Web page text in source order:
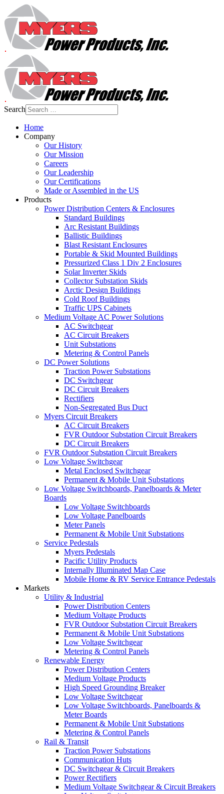
Search
Home
Company
Our History
Our Mission
Careers
Our Leadership
Our Certifications
Made or Assembled in the US
Products
Power Distribution Centers & Enclosures
Standard Buildings
Arc Resistant Buildings
Ballistic Buildings
Blast Resistant Enclosures
Portable & Skid Mounted Buildings
Pressurized Class 1 Div 2 Enclosures
Solar Inverter Skids
Collector Substation Skids
Arctic Design Buildings
Cold Roof Buildings
Traffic UPS Cabinets
Medium Voltage AC Power Solutions
AC Switchgear
AC Circuit Breakers
Unit Substations
Metering & Control Panels
DC Power Solutions
Traction Power Substations
DC Switchgear
DC Circuit Breakers
Rectifiers
Non-Segregated Bus Duct
Myers Circuit Breakers
AC Circuit Breakers
FVR Outdoor Substation Circuit Breakers
DC Circuit Breakers
FVR Outdoor Substation Circuit Breakers
Low Voltage Switchgear
Metal Enclosed Switchgear
Permanent & Mobile Unit Substations
Low Voltage Switchboards, Panelboards & Meter
Boards
Low Voltage Switchboards
Low Voltage Panelboards
Meter Panels
Permanent & Mobile Unit Substations
Service Pedestals
Myers Pedestals
Pacific Utility Products
Internally Illuminated Map Case
Mobile Home & RV Service Entrance Pedestals
Markets
Utility & Industrial
Power Distribution Centers
Medium Voltage Products
FVR Outdoor Substation Circuit Breakers
Permanent & Mobile Unit Substations
Low Voltage Switchgear
Metering & Control Panels
Renewable Energy
Power Distribution Centers
Medium Voltage Products
High Speed Grounding Breaker
Low Voltage Switchgear
Low Voltage Switchboards, Panelboards &
Meter Boards
Permanent & Mobile Unit Substations
Metering & Control Panels
Rail & Transit
Traction Power Substations
Communication Huts
DC Switchgear & Circuit Breakers
Power Rectifiers
Medium Voltage Switchgear & Circuit Breakers